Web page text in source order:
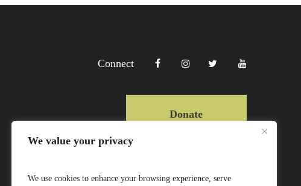
We value your privacy
We use cookies to enhance your browsing experience, serve
Connect
Donate